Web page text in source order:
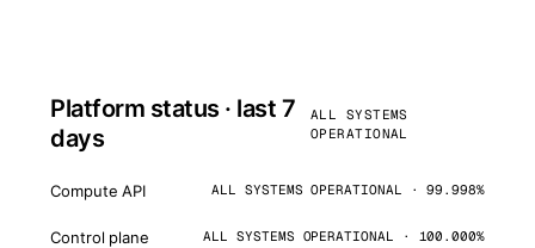
Platform status · last 7
days
ALL SYSTEMS
OPERATIONAL
Compute API ALL SYSTEMS OPERATIONAL · 99.998%
Control plane ALL SYSTEMS OPERATIONAL · 100.000%